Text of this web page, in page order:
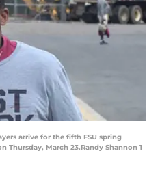
arrive for the fifth FSU spring
Thursday, March 23.Randy Shannon 1